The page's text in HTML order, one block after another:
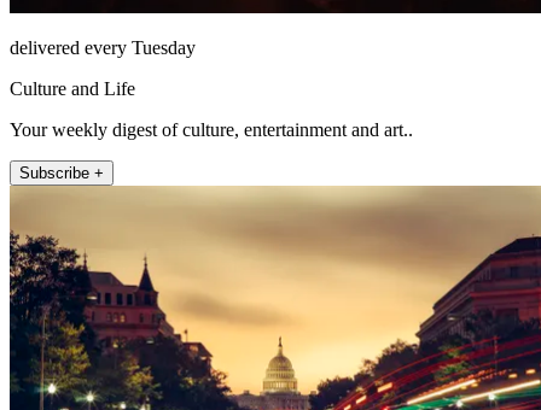
delivered every Tuesday
Culture and Life
Your weekly digest of culture, entertainment and art..
Subscribe +